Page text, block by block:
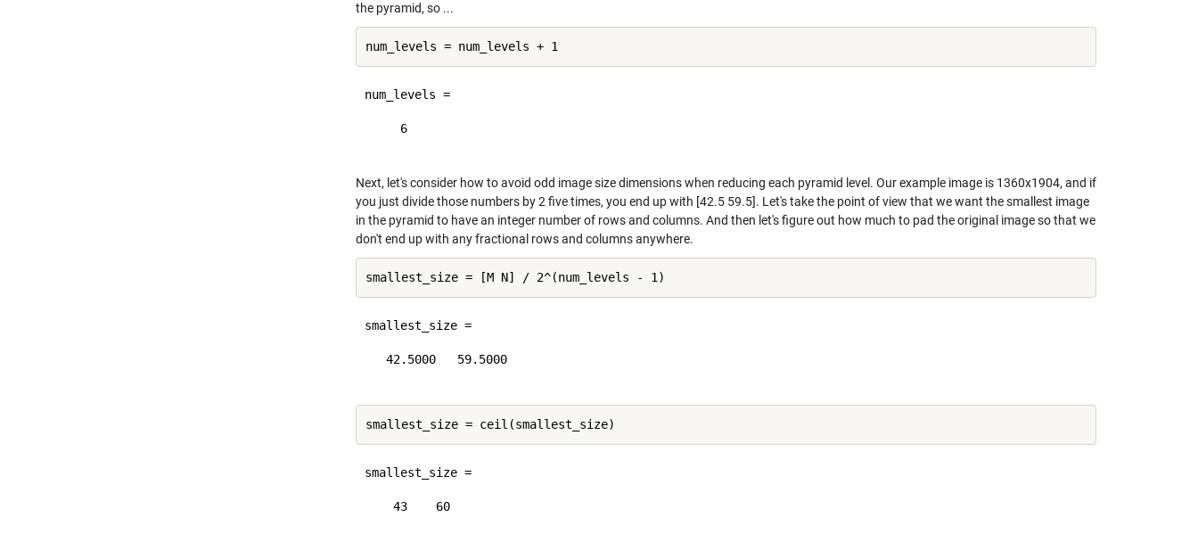
the pyramid, so ...
num_levels =
     6
Next, let's consider how to avoid odd image size dimensions when reducing each pyramid level. Our example image is 1360x1904, and if
you just divide those numbers by 2 five times, you end up with [42.5 59.5]. Let's take the point of view that we want the smallest image
in the pyramid to have an integer number of rows and columns. And then let's figure out how much to pad the original image so that we
don't end up with any fractional rows and columns anywhere.
smallest_size =
   42.5000   59.5000
smallest_size =
    43    60